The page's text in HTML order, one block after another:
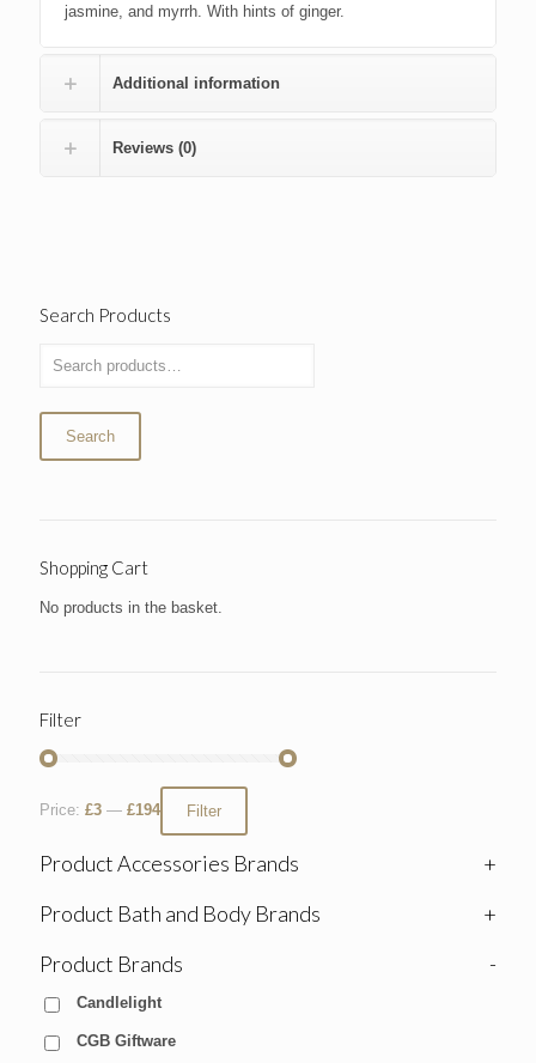
jasmine, and myrrh. With hints of ginger.
Additional information
Reviews (0)
Search Products
Search
Shopping Cart
No products in the basket.
Filter
Filter
Price: £3 — £194
Product Accessories Brands
+
Product Bath and Body Brands
+
Product Brands
-
Candlelight
CGB Giftware